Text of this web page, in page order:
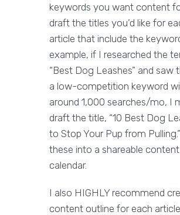
keywords you want content
draft the titles you’d like for
article that include the
example, if I researched the
“Best Dog Leashes” and saw
a low-competition keyword
around 1,000 searches/mo, I
draft the title, “10 Best Dog
to Stop Your Pup from
these into a shareable content
calendar.
I also HIGHLY recommend
content outline for each